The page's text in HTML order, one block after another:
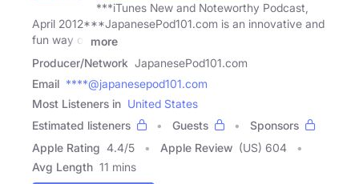
***iTunes New and Noteworthy Podcast,
April 2012***JapanesePod101.com is an innovative and
fun way of
more
Producer/Network JapanesePod101.com
Email ****@japanesepod101.com
Most Listeners in United States
Estimated listeners
Guests
Sponsors
Apple Rating 4.4/5 Apple Review (US) 604
Avg Length 11 mins